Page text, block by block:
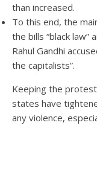
than increased.
To this end, the
the bills “black
Rahul Gandhi
the capitalists”.
Keeping the
states have
any violence,